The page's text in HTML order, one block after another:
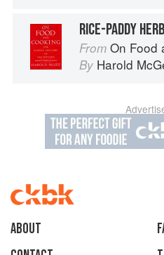
RICE-PADDY HERB
From On Food
By Harold
About